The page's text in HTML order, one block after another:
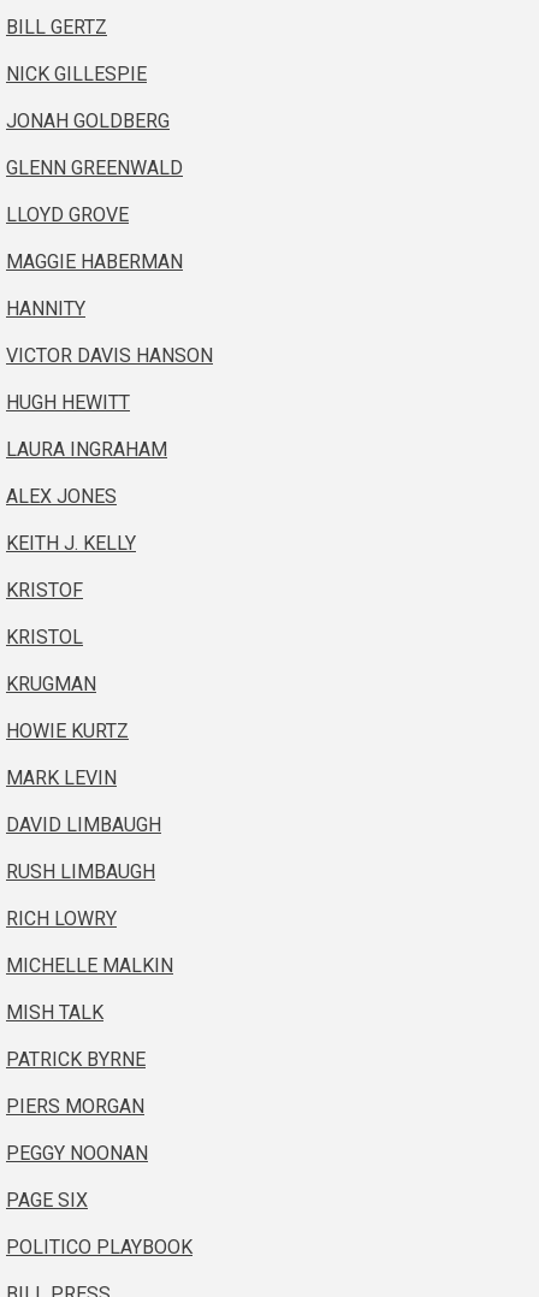
BILL GERTZ
NICK GILLESPIE
JONAH GOLDBERG
GLENN GREENWALD
LLOYD GROVE
MAGGIE HABERMAN
HANNITY
VICTOR DAVIS HANSON
HUGH HEWITT
LAURA INGRAHAM
ALEX JONES
KEITH J. KELLY
KRISTOF
KRISTOL
KRUGMAN
HOWIE KURTZ
MARK LEVIN
DAVID LIMBAUGH
RUSH LIMBAUGH
RICH LOWRY
MICHELLE MALKIN
MISH TALK
PATRICK BYRNE
PIERS MORGAN
PEGGY NOONAN
PAGE SIX
POLITICO PLAYBOOK